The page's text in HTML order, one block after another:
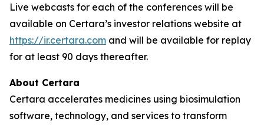
Live webcasts for each of the conferences will be
available on Certara’s investor relations website at
https://ir.certara.com and will be available for replay
for at least 90 days thereafter.
About Certara
Certara accelerates medicines using biosimulation
software, technology, and services to transform